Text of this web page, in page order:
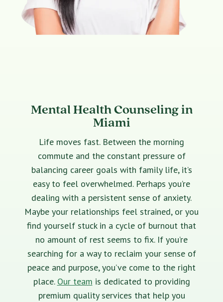
Mental Health Counseling in
Miami
Life moves fast. Between the morning
commute and the constant pressure of
balancing career goals with family life, it’s
easy to feel overwhelmed. Perhaps you’re
dealing with a persistent sense of anxiety.
Maybe your relationships feel strained, or you
find yourself stuck in a cycle of burnout that
no amount of rest seems to fix. If you’re
searching for a way to reclaim your sense of
peace and purpose, you’ve come to the right
place. Our team is dedicated to providing
premium quality services that help you